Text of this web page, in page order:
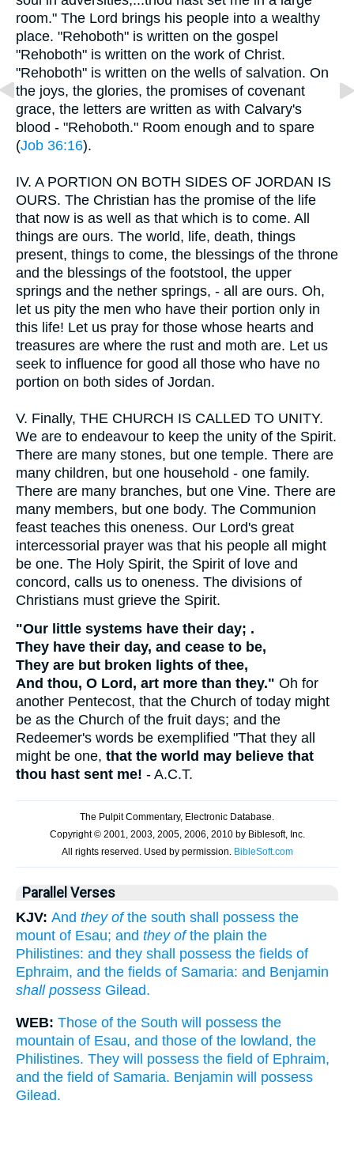
room." The Lord brings his people into a wealthy
place. "Rehoboth" is written on the gospel
"Rehoboth" is written on the work of Christ.
"Rehoboth" is written on the wells of salvation. On
the joys, the glories, the promises of covenant
grace, the letters are written as with Calvary's
blood - "Rehoboth." Room enough and to spare
(Job 36:16).
IV. A PORTION ON BOTH SIDES OF JORDAN IS
OURS. The Christian has the promise of the life
that now is as well as that which is to come. All
things are ours. The world, life, death, things
present, things to come, the blessings of the throne
and the blessings of the footstool, the upper
springs and the nether springs, - all are ours. Oh,
let us pity the men who have their portion only in
this life! Let us pray for those whose hearts and
treasures are where the rust and moth are. Let us
seek to influence for good all those who have no
portion on both sides of Jordan.
V. Finally, THE CHURCH IS CALLED TO UNITY.
We are to endeavour to keep the unity of the Spirit.
There are many stones, but one temple. There are
many children, but one household - one family.
There are many branches, but one Vine. There are
many members, but one body. The Communion
feast teaches this oneness. Our Lord's great
intercessorial prayer was that his people all might
be one. The Holy Spirit, the Spirit of love and
concord, calls us to oneness. The divisions of
Christians must grieve the Spirit.
"Our little systems have their day; .
They have their day, and cease to be,
They are but broken lights of thee,
And thou, O Lord, art more than they." Oh for
another Pentecost, that the Church of today might
be as the Church of the fruit days; and the
Redeemer's words be exemplified "That they all
might be one, that the world may believe that
thou hast sent me! - A.C.T.
Parallel Verses
KJV: And they ofthe south shall possess the
mount of Esau; and they ofthe plain the
Philistines: and they shall possess the fields of
Ephraim, and the fields of Samaria: and Benjamin
shall possess Gilead.
WEB: Those of the South will possess the
mountain of Esau, and those of the lowland, the
Philistines. They will possess the field of Ephraim,
and the field of Samaria. Benjamin will possess
Gilead.